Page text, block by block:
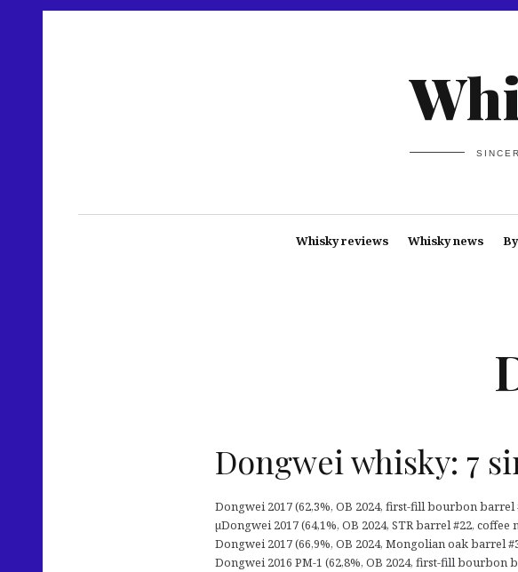
Whisky reviews Whisky news
Dongwei whisky: 7
Dongwei 2017 (62,3%, OB 2024, first-fill bourbon barrel
µDongwei 2017 (64,1%, OB 2024, STR barrel #22, coffee
Dongwei 2017 (66,9%, OB 2024, Mongolian oak barrel
Dongwei 2016 PM-1 (62,8%, OB 2024, first-fill bourbon